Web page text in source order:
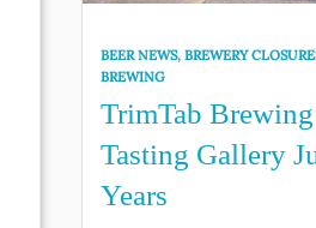
BEER NEWS,BREWERY
BREWING
TrimTab
Tasting Gallery
Years